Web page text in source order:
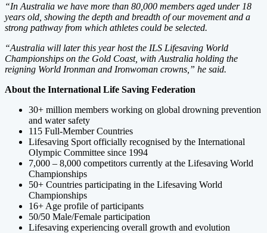
“In Australia we have more than 80,000 members aged under 18
years old, showing the depth and breadth of our movement and a
strong pathway from which athletes could be selected.
“Australia will later this year host the ILS Lifesaving World
Championships on the Gold Coast, with Australia holding the
reigning World Ironman and Ironwoman crowns,” he said.
About the International Life Saving Federation
30+ million members working on global drowning prevention
and water safety
115 Full-Member Countries
Lifesaving Sport officially recognised by the International
Olympic Committee since 1994
7,000 – 8,000 competitors currently at the Lifesaving World
Championships
50+ Countries participating in the Lifesaving World
Championships
16+ Age profile of participants
50/50 Male/Female participation
Lifesaving experiencing overall growth and evolution